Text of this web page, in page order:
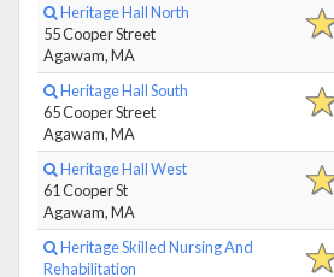
Heritage Hall North
55 Cooper Street
Agawam, MA
Heritage Hall South
65 Cooper Street
Agawam, MA
Heritage Hall West
61 Cooper St
Agawam, MA
Heritage Skilled Nursing And
Rehabilitation